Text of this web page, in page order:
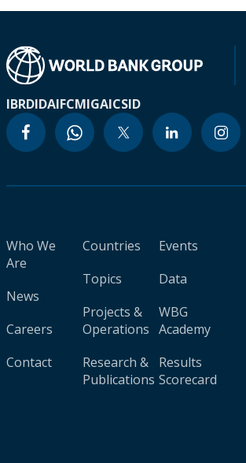
IBRDIDAIFCMIGAICSID
Who We
Are
News
Careers
Contact
Countries
Topics
Projects &
Operations
Research &
Publications
Events
Data
WBG
Academy
Results
Scorecard